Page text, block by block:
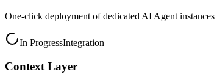
One-click deployment of dedicated AI Agent
In ProgressIntegration
Context Layer